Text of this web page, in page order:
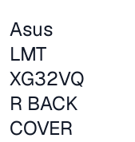
Asus
LMT
XG32VQ
R BACK
COVER